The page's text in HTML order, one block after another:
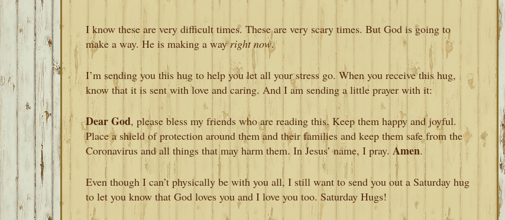
I know these are very difficult times. These are very scary times. But God is going to
make a way. He is making a wayright now.
I’m sending you this hug to help you let all your stress go. When you receive this hug,
know that it is sent with love and caring. And I am sending a little prayer with it:
Dear God, please bless my friends who are reading this. Keep them happy and joyful.
Place a shield of protection around them and their families and keep them safe from the
Coronavirus and all things that may harm them. In Jesus’ name, I pray.Amen.
Even though I can’t physically be with you all, I still want to send you out a Saturday hug
to let you know that God loves you and I love you too. Saturday Hugs!